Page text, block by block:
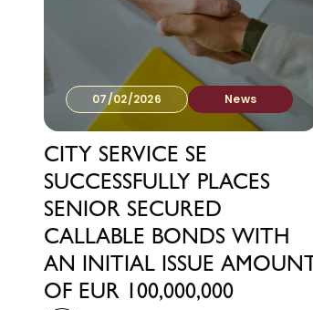
07/02/2026 News
CITY SERVICE SE
SUCCESSFULLY PLACES
SENIOR SECURED
CALLABLE BONDS WITH
AN INITIAL ISSUE AMOUNT
OF EUR 100,000,000